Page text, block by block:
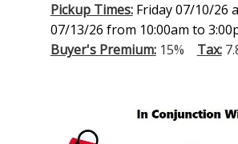
Pickup Times: Friday 07/10/26
07/13/26 from 10:00am to
Buyer's Premium:15% Tax: